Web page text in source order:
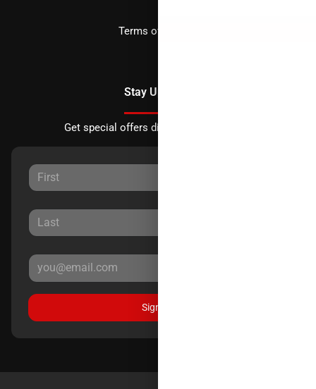
Terms of Service
Stay Updated
Get special offers directly to your inbox.
Sign Up